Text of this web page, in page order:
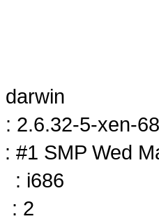
5-xen-
Wed May
2